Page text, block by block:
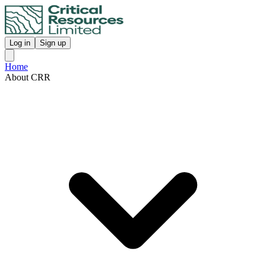
Log in Sign up
Home
About CRR